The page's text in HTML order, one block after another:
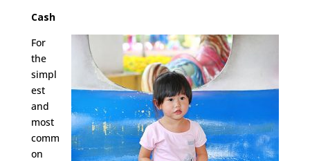
Cash
For
the
simpl
est
and
most
comm
on